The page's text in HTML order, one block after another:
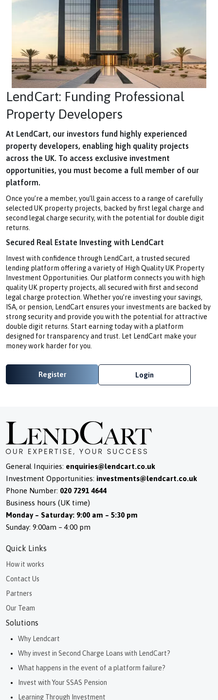
LendCart: Funding Professional
Property Developers
At LendCart, our investors fund highly experienced
property developers, enabling high quality projects
across the UK. To access exclusive investment
opportunities, you must become a full member of our
platform.
Once you’re a member, you’ll gain access to a range of carefully
selected UK property projects, backed by first legal charge and
second legal charge security, with the potential for double digit
returns.
Secured Real Estate Investing with LendCart
Invest with confidence through LendCart, a trusted secured
lending platform offering a variety of High Quality UK Property
Investment Opportunities. Our platform connects you with high
quality UK property projects, all secured with first and second
legal charge protection. Whether you’re investing your savings,
ISA, or pension, LendCart ensures your investments are backed by
strong security and provide you with the potential for attractive
double digit returns. Start earning today with a platform
designed for transparency and trust. Let LendCart make your
money work harder for you.
Register Login
Quick Links
How it works
Contact Us
Partners
Our Team
Solutions
Why Lendcart
Why invest in Second Charge Loans with LendCart?
What happens in the event of a platform failure?
Invest with Your SSAS Pension
Learning Through Investment
General Inquiries: enquiries@lendcart.co.uk
Investment Opportunities: investments@lendcart.co.uk
Phone Number: 020 7291 4644
Business hours (UK time)
Monday – Saturday: 9:00 am – 5:30 pm
Sunday: 9:00am – 4:00 pm